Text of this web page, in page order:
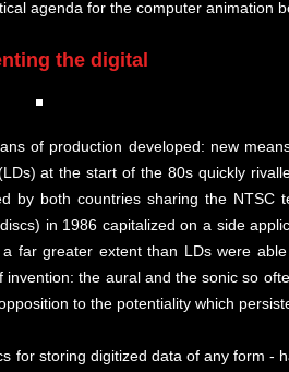
agenda for the computer animation
the digital
of production developed: new
at the start of the 80s quickly
by both countries sharing the NTSC
in 1986 capitalized on a side
far greater extent than LDs were
invention: the aural and the sonic so
to the potentiality which
for storing digitized data of any form